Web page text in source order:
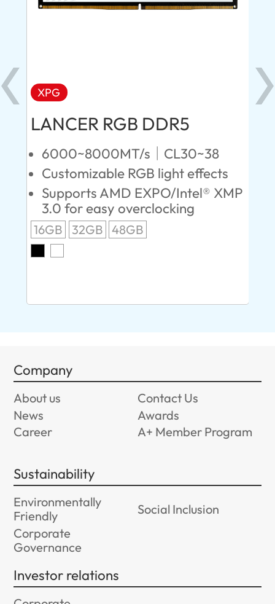
XPG
LANCER RGB DDR5
6000~8000MT/s｜CL30~38
Customizable RGB light effects
Supports AMD EXPO/Intel® XMP
3.0 for easy overclocking
16GB 32GB 48GB
Company
About us
Contact Us
News
Awards
Career
A+ Member Program
Sustainability
Environmentally
Friendly
Social Inclusion
Corporate
Governance
Investor relations